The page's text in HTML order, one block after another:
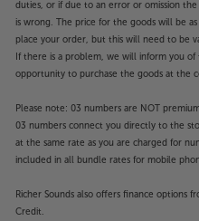
duties, or if due to an error or omission
is wrong. The price for the goods will be
place your order, but this will need to be
If there is a problem, we will inform you
opportunity to purchase the goods at the
Please note: 03 numbers are NOT
03 numbers connect you directly to the
at the same rate as you are charged for
included in all bundle rates for mobile
Richer Sounds also offers finance options
Credit.